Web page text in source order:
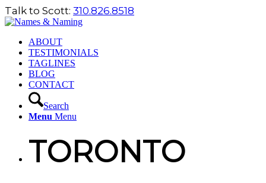
Talk to Scott: 310.826.8518
ABOUT
TESTIMONIALS
TAGLINES
BLOG
CONTACT
Search
Menu Menu
TORONTO